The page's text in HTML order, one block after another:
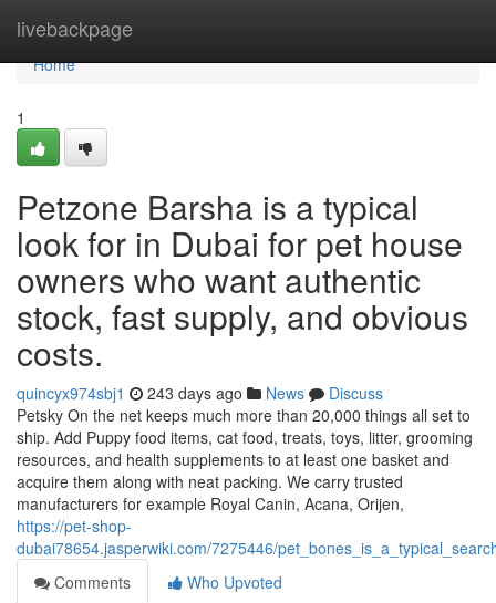
livebackpage
Home
Home
1
Petzone Barsha is a typical
look for in Dubai for pet house
owners who want authentic
stock, fast supply, and obvious
costs.
quincyx974sbj1 243 days ago News
Discuss
Petsky On the net keeps much more than 20,000 things all set to
ship. Add Puppy food items, cat food, treats, toys, litter, grooming
resources, and health supplements to at least one basket and
acquire them along with neat packing. We carry trusted
manufacturers for example Royal Canin, Acana, Orijen,
https://pet-shop-
dubai78654.jasperwiki.com/7275446/
Comments
Who Upvoted